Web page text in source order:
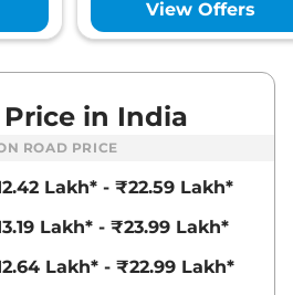
Compare
,
₹19.51 Lakhs*
IVT ₹19.51 Lakhs*
Compare
View Offers
Price in India
ROAD PRICE
Lakh* - ₹22.59 Lakh*
Lakh* - ₹23.99 Lakh*
Lakh* - ₹22.99 Lakh*